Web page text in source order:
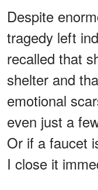
Despite
tragedy left
recalled that
shelter and
emotional
even just a
Or if a faucet
I close it